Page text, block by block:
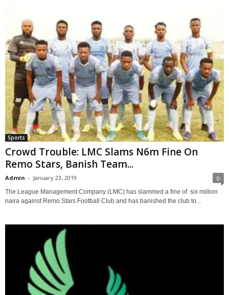
Sports
Crowd Trouble: LMC Slams N6m Fine On
Remo Stars, Banish Team...
Admin - January 23, 2019 0
The League Management Company (LMC) has slammed a fine of six million
naira against Remo Stars Football Club and has banished the club to...